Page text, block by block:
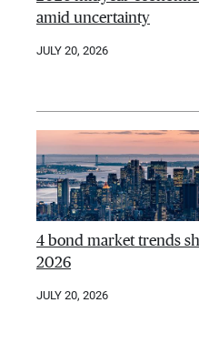
amid uncertainty
JULY 20, 2026
4 bond market trends
2026
JULY 20, 2026